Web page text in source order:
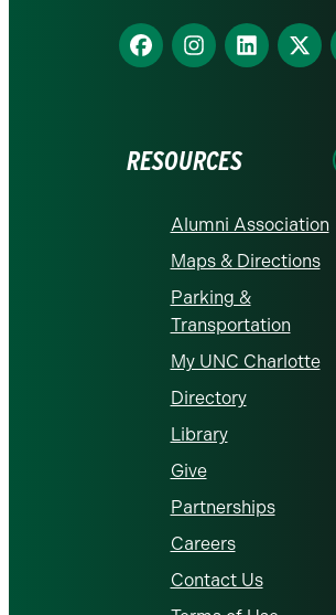
Find
us
Find
us
Find
us
Find
us
RESOURCES
Alumni Association
Maps & Directions
Parking &
Transportation
My UNC Charlotte
Directory
Library
Give
Partnerships
Careers
Contact Us